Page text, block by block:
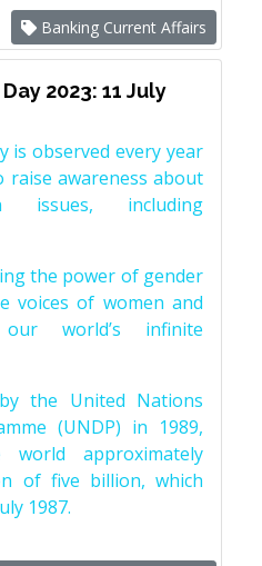
Banking Current Affairs
2023: 11 July
is observed every year
raise awareness about
issues, including
the power of gender
voices of women and
world’s infinite
the United Nations
(UNDP) in 1989,
approximately
of five billion, which
1987.